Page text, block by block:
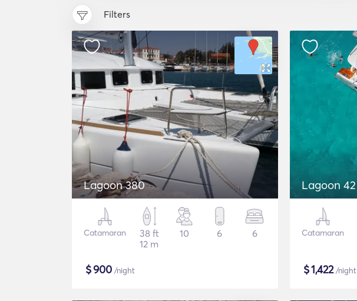
Filters
Lagoon 380
Catamaran
38 ft
12 m
10 6 6
$900 /night
Lagoon 42
Catamaran
$1,422/night